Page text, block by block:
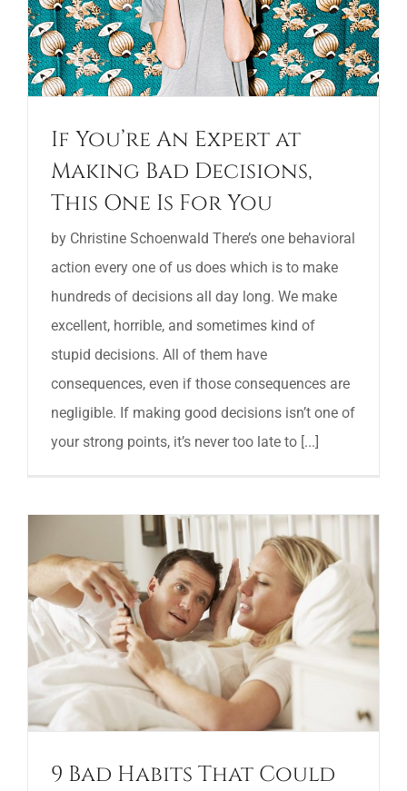
If You’re An Expert at
Making Bad Decisions,
This One Is For You
by Christine Schoenwald There’s one behavioral
action every one of us does which is to make
hundreds of decisions all day long. We make
excellent, horrible, and sometimes kind of
stupid decisions. All of them have
consequences, even if those consequences are
negligible. If making good decisions isn’t one of
your strong points, it’s never too late to [...]
9 Bad Habits That Could